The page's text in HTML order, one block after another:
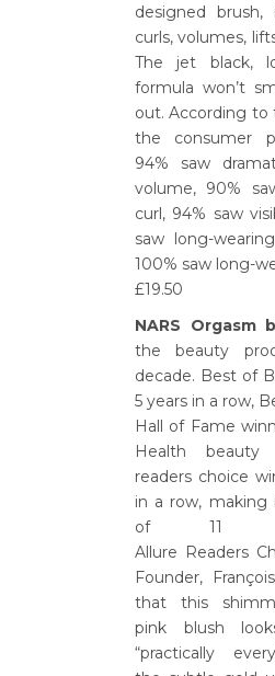
designed brush,
curls, volumes,
The jet black,
formula won’t
out. According to
the consumer
94% saw
volume, 90%
curl, 94% saw
saw long-
100% saw long-
£19.50
NARS Orgasm
the beauty
decade. Best of
5 years in a row,
Hall of Fame
Health beauty
readers choice
in a row,
of 11
Allure Readers
Founder,
that this
pink blush
“practically